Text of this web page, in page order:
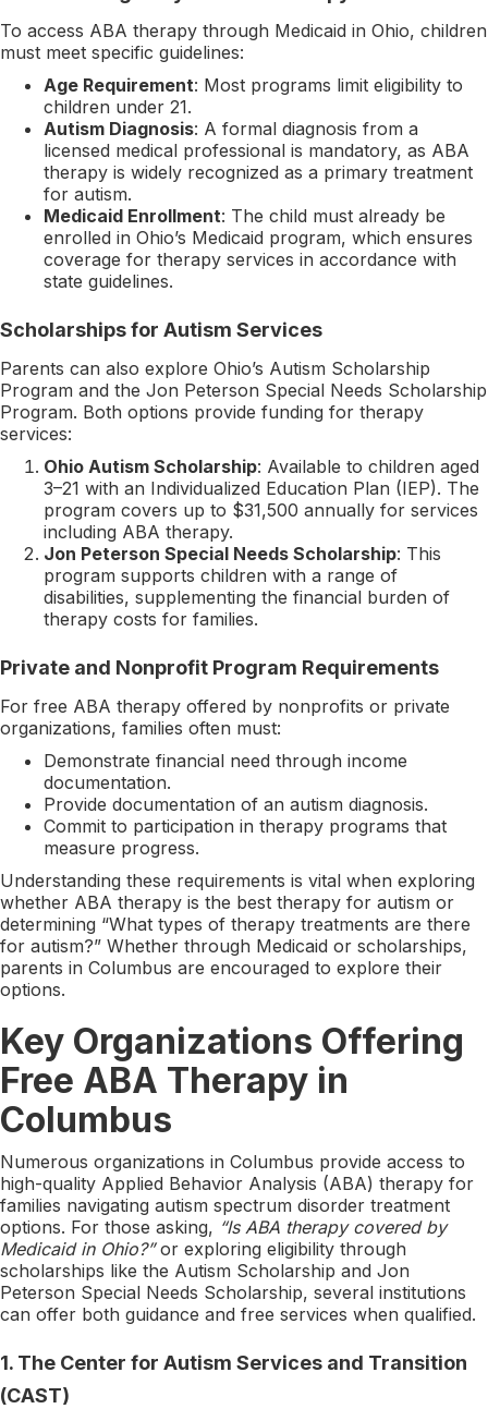
To access ABA therapy through Medicaid in Ohio, children
must meet specific guidelines:
Age Requirement: Most programs limit eligibility to
children under 21.
Autism Diagnosis: A formal diagnosis from a
licensed medical professional is mandatory, as ABA
therapy is widely recognized as a primary treatment
for autism.
Medicaid Enrollment: The child must already be
enrolled in Ohio’s Medicaid program, which ensures
coverage for therapy services in accordance with
state guidelines.
Scholarships for Autism Services
Parents can also explore Ohio’s Autism Scholarship
Program and the Jon Peterson Special Needs Scholarship
Program. Both options provide funding for therapy
services:
Ohio Autism Scholarship: Available to children aged
3–21 with an Individualized Education Plan (IEP). The
program covers up to $31,500 annually for services
including ABA therapy.
Jon Peterson Special Needs Scholarship: This
program supports children with a range of
disabilities, supplementing the financial burden of
therapy costs for families.
Private and Nonprofit Program Requirements
For free ABA therapy offered by nonprofits or private
organizations, families often must:
Demonstrate financial need through income
documentation.
Provide documentation of an autism diagnosis.
Commit to participation in therapy programs that
measure progress.
Understanding these requirements is vital when exploring
whether ABA therapy is the best therapy for autism or
determining “What types of therapy treatments are there
for autism?” Whether through Medicaid or scholarships,
parents in Columbus are encouraged to explore their
options.
Key Organizations Offering
Free ABA Therapy in
Columbus
Numerous organizations in Columbus provide access to
high-quality Applied Behavior Analysis (ABA) therapy for
families navigating autism spectrum disorder treatment
options. For those asking, “Is ABA therapy covered by
Medicaid in Ohio?”or exploring eligibility through
scholarships like the Autism Scholarship and Jon
Peterson Special Needs Scholarship, several institutions
can offer both guidance and free services when qualified.
1. The Center for Autism Services and Transition
(CAST)